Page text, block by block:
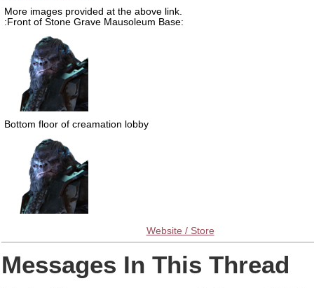
More images provided at the above link.
:Front of Stone Grave Mausoleum Base:
Bottom floor of creamation lobby
Website / Store
Messages In This Thread